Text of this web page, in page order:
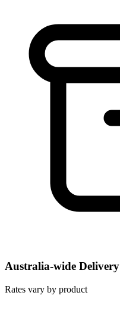
Australia-wide Delivery
Rates vary by product